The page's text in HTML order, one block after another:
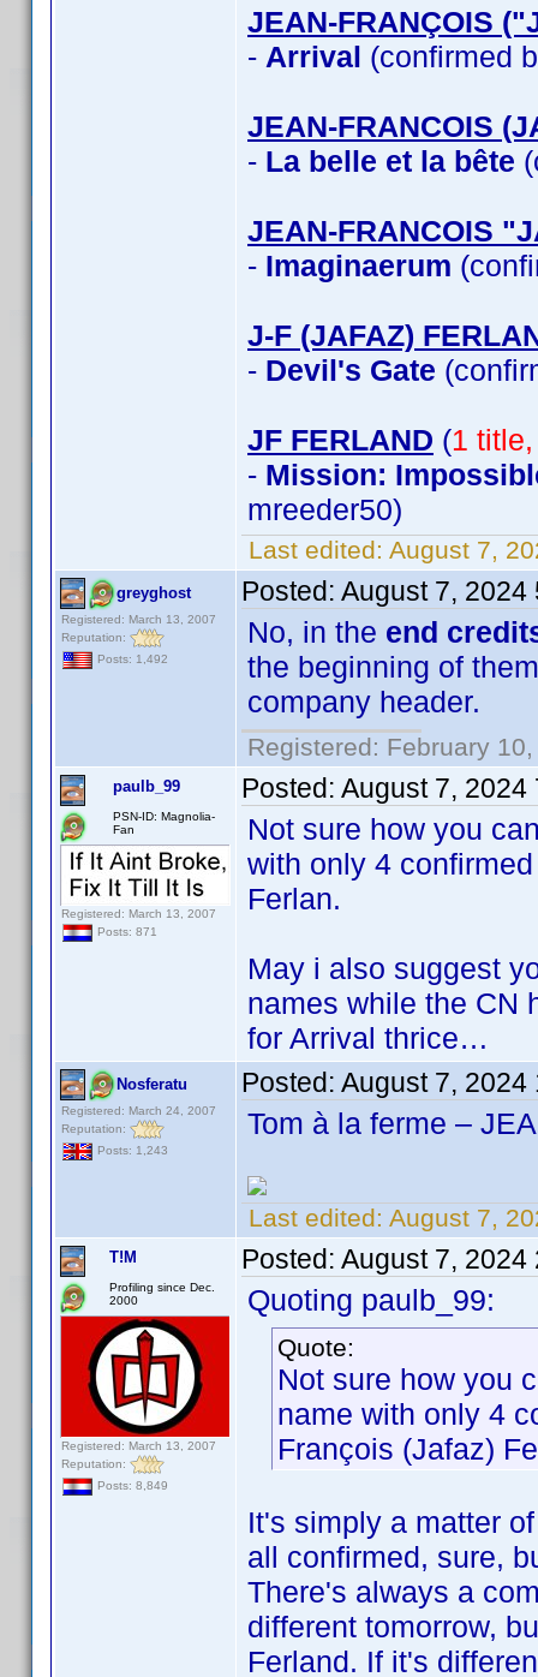
JEAN-FRANÇOIS
- Arrival (confirmed
JEAN-FRANCOIS
- La belle et la bête
JEAN-FRANCOIS
- Imaginaerum
J-F (JAFAZ)
- Devil's Gate
JF FERLAND (1
- Mission:
mreeder50)
Last edited: August 7,
greyghost
Registered: March 13, 2007
Reputation:
Posts: 1,492
Posted: August 7, 2024
No, in the end
the beginning of
company header.
Registered: February
paulb_99
PSN-ID: Magnolia-
Fan
Registered: March 13, 2007
Posts: 871
Posted: August 7, 2024
Not sure how you
with only 4
Ferlan.
May i also suggest
names while the CN
for Arrival thrice…
Nosferatu
Registered: March 24, 2007
Reputation:
Posts: 1,243
Posted: August 7, 2024
Tom à la ferme –
Last edited: August 7,
T!M
Profiling since Dec.
2000
Registered: March 13, 2007
Reputation:
Posts: 8,849
Posted: August 7, 2024
Quoting paulb_99:
Quote:
Not sure how you
name with only 4
François (Jafaz)
It's simply a matter
all confirmed, sure,
There's always a
different tomorrow,
Ferland. If it's